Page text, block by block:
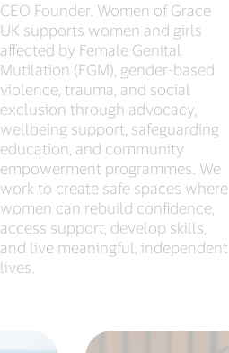
CEO Founder. Women of Grace
UK supports women and girls
affected by Female Genital
Mutilation (FGM), gender-based
violence, trauma, and social
exclusion through advocacy,
wellbeing support, safeguarding
education, and community
empowerment programmes. We
work to create safe spaces where
women can rebuild confidence,
access support, develop skills,
and live meaningful, independent
lives.